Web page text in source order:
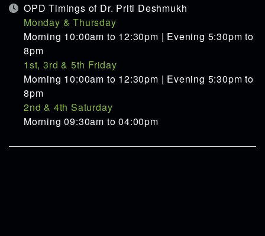
OPD Timings of Dr. Priti Deshmukh
Monday & Thursday
Morning 10:00am to 12:30pm | Evening 5:30pm to
8pm
1st, 3rd & 5th Friday
Morning 10:00am to 12:30pm | Evening 5:30pm to
8pm
2nd & 4th Saturday
Morning 09:30am to 04:00pm